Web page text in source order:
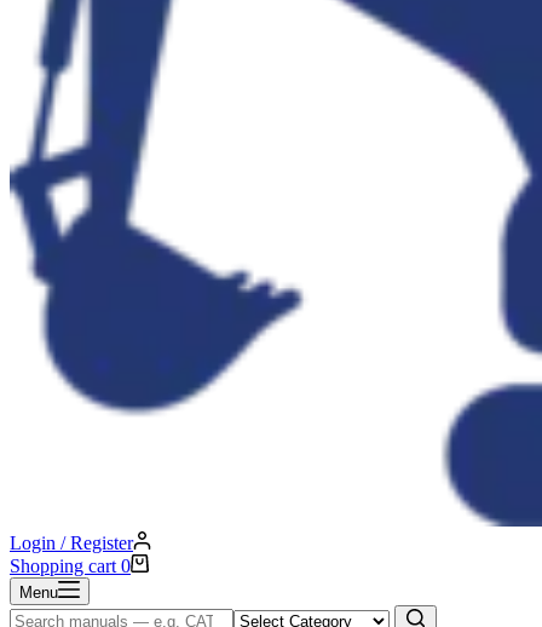
Login / Register
Shopping cart 0
Menu